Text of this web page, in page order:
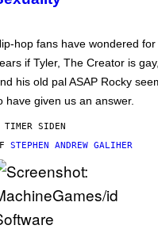
hop fans have wondered for
if Tyler, The Creator is gay,
his old pal ASAP Rocky
have given us an answer.
TIMER SIDEN
STEPHEN ANDREW GALIHER